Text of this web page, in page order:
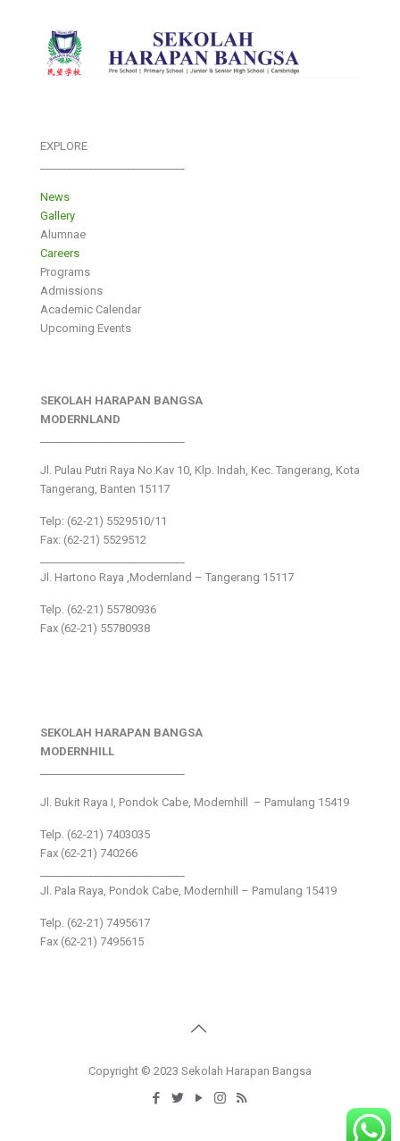
EXPLORE
News
Gallery
Alumnae
Careers
Programs
Admissions
Academic Calendar
Upcoming Events
SEKOLAH HARAPAN BANGSA
MODERNLAND
Jl. Pulau Putri Raya No.Kav 10, Klp. Indah, Kec. Tangerang, Kota
Tangerang, Banten 15117
Telp: (62-21) 5529510/11
Fax: (62-21) 5529512
Jl. Hartono Raya ,Modernland – Tangerang 15117
Telp. (62-21) 55780936
Fax (62-21) 55780938
SEKOLAH HARAPAN BANGSA
MODERNHILL
Jl. Bukit Raya I, Pondok Cabe, Modernhill – Pamulang 15419
Telp. (62-21) 7403035
Fax (62-21) 740266
Jl. Pala Raya, Pondok Cabe, Modernhill – Pamulang 15419
Telp. (62-21) 7495617
Fax (62-21) 7495615
Copyright © 2023 Sekolah Harapan Bangsa